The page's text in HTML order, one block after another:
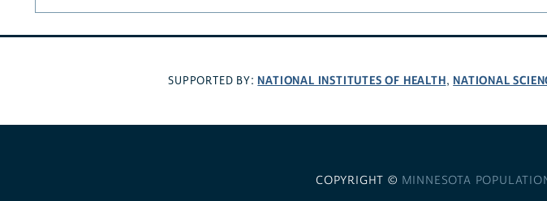
SUPPORTED BY: NATIONAL INSTITUTES OF HEALTH, NATIONAL
COPYRIGHT © MINNESOTA